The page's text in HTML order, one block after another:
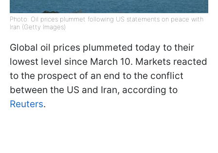
Photo: Oil prices plummet following US statements on peace with
Iran (Getty Images)
Global oil prices plummeted today to their
lowest level since March 10. Markets reacted
to the prospect of an end to the conflict
between the US and Iran, according to
Reuters.